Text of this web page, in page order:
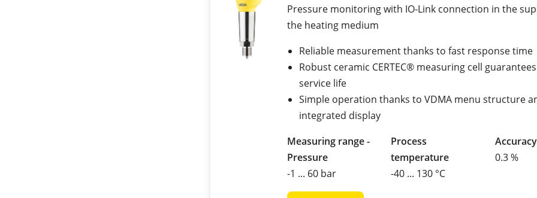
Pressure monitoring with IO-Link connection in the
the heating medium
Reliable measurement thanks to fast response time
Robust ceramic CERTEC® measuring cell
service life
Simple operation thanks to VDMA menu structure
integrated display
Measuring range -
Pressure
-1 ... 60 bar
Process
temperature
-40 ... 130 °C
Accuracy
0.3 %